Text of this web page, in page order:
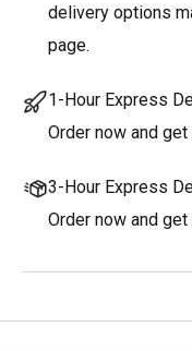
delivery options
page.
1-Hour Express
Order now and
3-Hour Express
Order now and